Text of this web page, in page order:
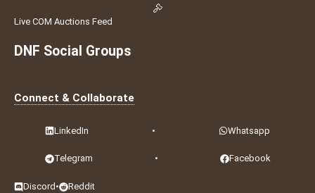
Live COM Auctions Feed
DNF Social Groups
Connect & Collaborate
LinkedIn • Whatsapp
Telegram • Facebook
Discord • Reddit